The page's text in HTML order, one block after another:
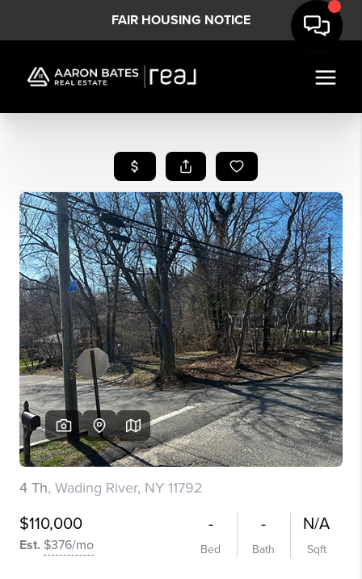
FAIR HOUSING NOTICE